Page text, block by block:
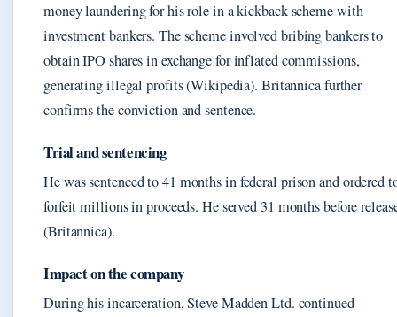
money laundering for his role in a kickback scheme with
investment bankers. The scheme involved bribing bankers to
obtain IPO shares in exchange for inflated commissions,
generating illegal profits (Wikipedia). Britannica further
confirms the conviction and sentence.
Trial and sentencing
He was sentenced to 41 months in federal prison and ordered
forfeit millions in proceeds. He served 31 months before
(Britannica).
Impact on the company
During his incarceration, Steve Madden Ltd. continued